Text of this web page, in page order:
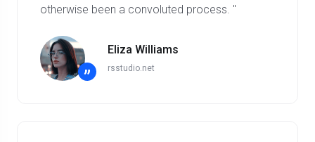
otherwise been a convoluted process. "
”
Eliza Williams
rsstudio.net